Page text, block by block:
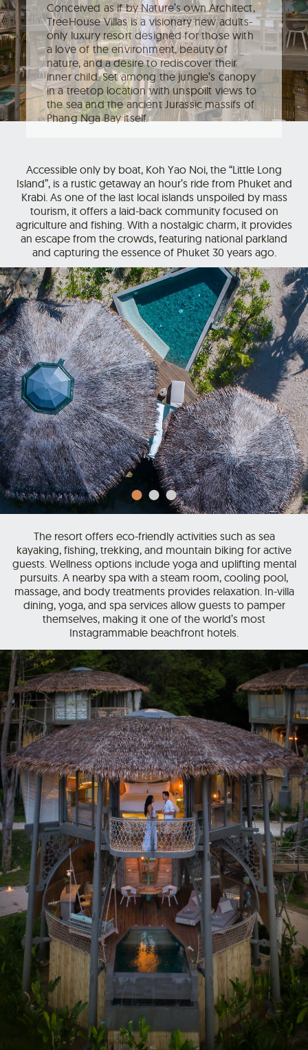
Conceived as if by Nature’s own Architect,
TreeHouse Villas is a visionary new adults-
only luxury resort designed for those with
a love of the environment, beauty of
nature, and a desire to rediscover their
inner child. Set among the jungle’s canopy
in a treetop location with unspoilt views to
the sea and the ancient Jurassic massifs of
Phang Nga Bay itself.
Accessible only by boat, Koh Yao Noi, the “Little Long
Island”, is a rustic getaway an hour’s ride from Phuket and
Krabi. As one of the last local islands unspoiled by mass
tourism, it offers a laid-back community focused on
agriculture and fishing. With a nostalgic charm, it provides
an escape from the crowds, featuring national parkland
and capturing the essence of Phuket 30 years ago.
The resort offers eco-friendly activities such as sea
kayaking, fishing, trekking, and mountain biking for active
guests. Wellness options include yoga and uplifting mental
pursuits. A nearby spa with a steam room, cooling pool,
massage, and body treatments provides relaxation. In-villa
dining, yoga, and spa services allow guests to pamper
themselves, making it one of the world’s most
Instagrammable beachfront hotels.